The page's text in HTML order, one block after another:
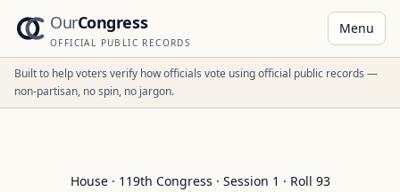
OurCongress
OFFICIAL PUBLIC RECORDS
Menu
Built to help voters verify how officials vote using official public records —
non-partisan, no spin, no jargon.
House· 119th Congress · Session 1 · Roll 93